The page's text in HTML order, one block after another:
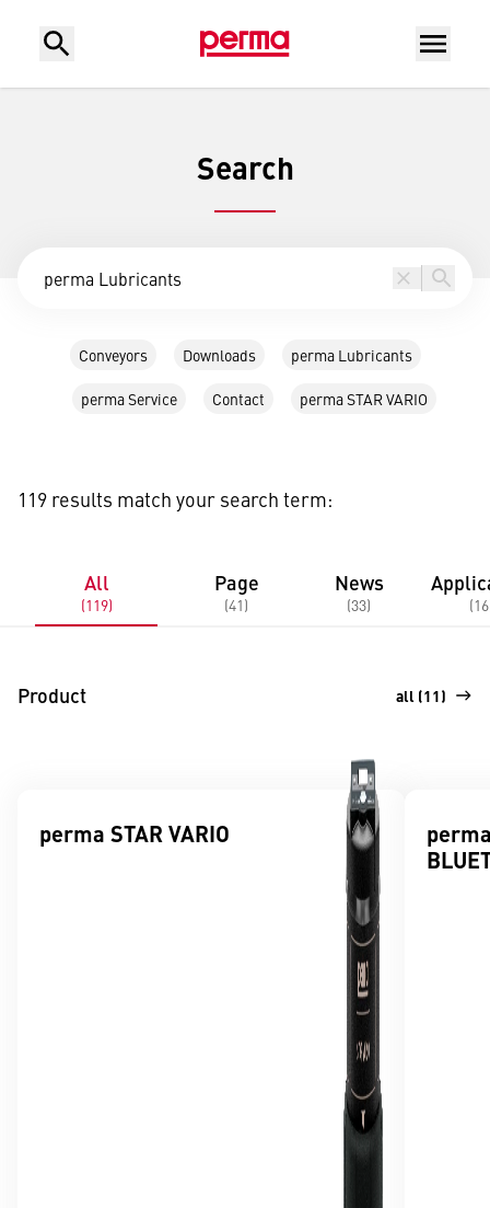
Search
Conveyors Downloads
perma Lubricants
perma Service
Contact perma STAR VARIO
119 results match your search term:
All
(119)
Page
(41)
News
(33)
Product all (11)
perma STAR VARIO